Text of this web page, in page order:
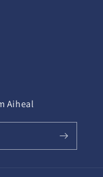
Aiheal